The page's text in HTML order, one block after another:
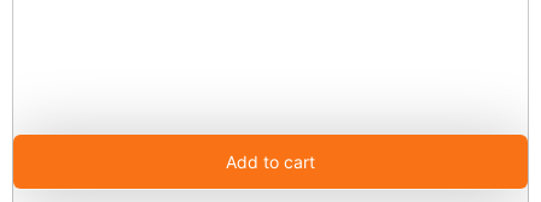
Add to cart